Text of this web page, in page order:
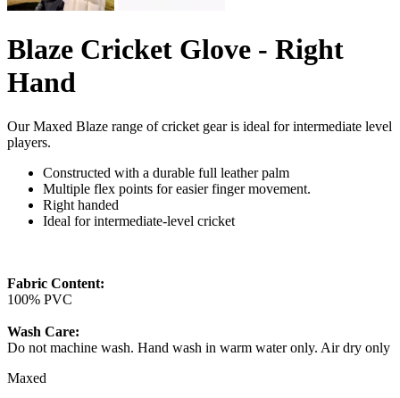
Blaze Cricket Glove - Right
Hand
Our Maxed Blaze range of cricket gear is ideal for intermediate level
players.
Constructed with a durable full leather palm
Multiple flex points for easier finger movement.
Right handed
Ideal for intermediate-level cricket
Fabric Content:
100% PVC
Wash Care:
Do not machine wash. Hand wash in warm water only. Air dry only
Maxed